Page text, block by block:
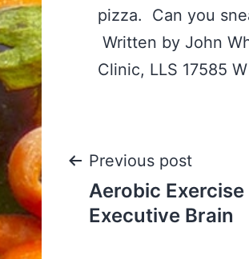
pizza. Can you
Written by John
Clinic, LLS 17585
Post
navigation
Previous post
Aerobic
Executive Brain